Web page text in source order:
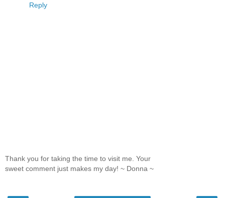
Reply
Thank you for taking the time to visit me. Your
sweet comment just makes my day! ~ Donna ~